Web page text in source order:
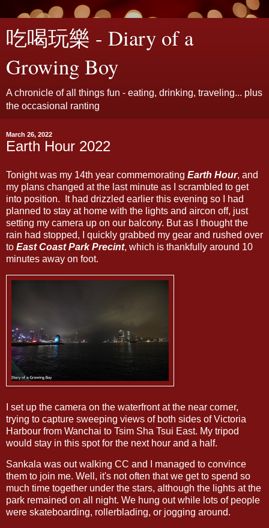
吃喝玩樂 - Diary of a
Growing Boy
A chronicle of all things fun - eating, drinking, traveling... plus
the occasional ranting
March 26, 2022
Earth Hour 2022
Tonight was my 14th year commemorating Earth Hour, and
my plans changed at the last minute as I scrambled to get
into position. It had drizzled earlier this evening so I had
planned to stay at home with the lights and aircon off, just
setting my camera up on our balcony. But as I thought the
rain had stopped, I quickly grabbed my gear and rushed over
to East Coast Park Precint, which is thankfully around 10
minutes away on foot.
I set up the camera on the waterfront at the near corner,
trying to capture sweeping views of both sides of Victoria
Harbour from Wanchai to Tsim Sha Tsui East. My tripod
would stay in this spot for the next hour and a half.
Sankala was out walking CC and I managed to convince
them to join me. Well, it's not often that we get to spend so
much time together under the stars, although the lights at the
park remained on all night. We hung out while lots of people
were skateboarding, rollerblading, or jogging around.